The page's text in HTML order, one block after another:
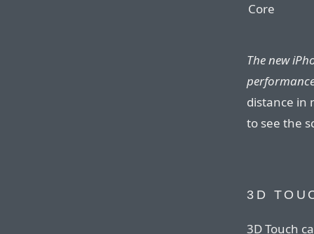
Core
The new
distance in
to see the
3D
3D Touch